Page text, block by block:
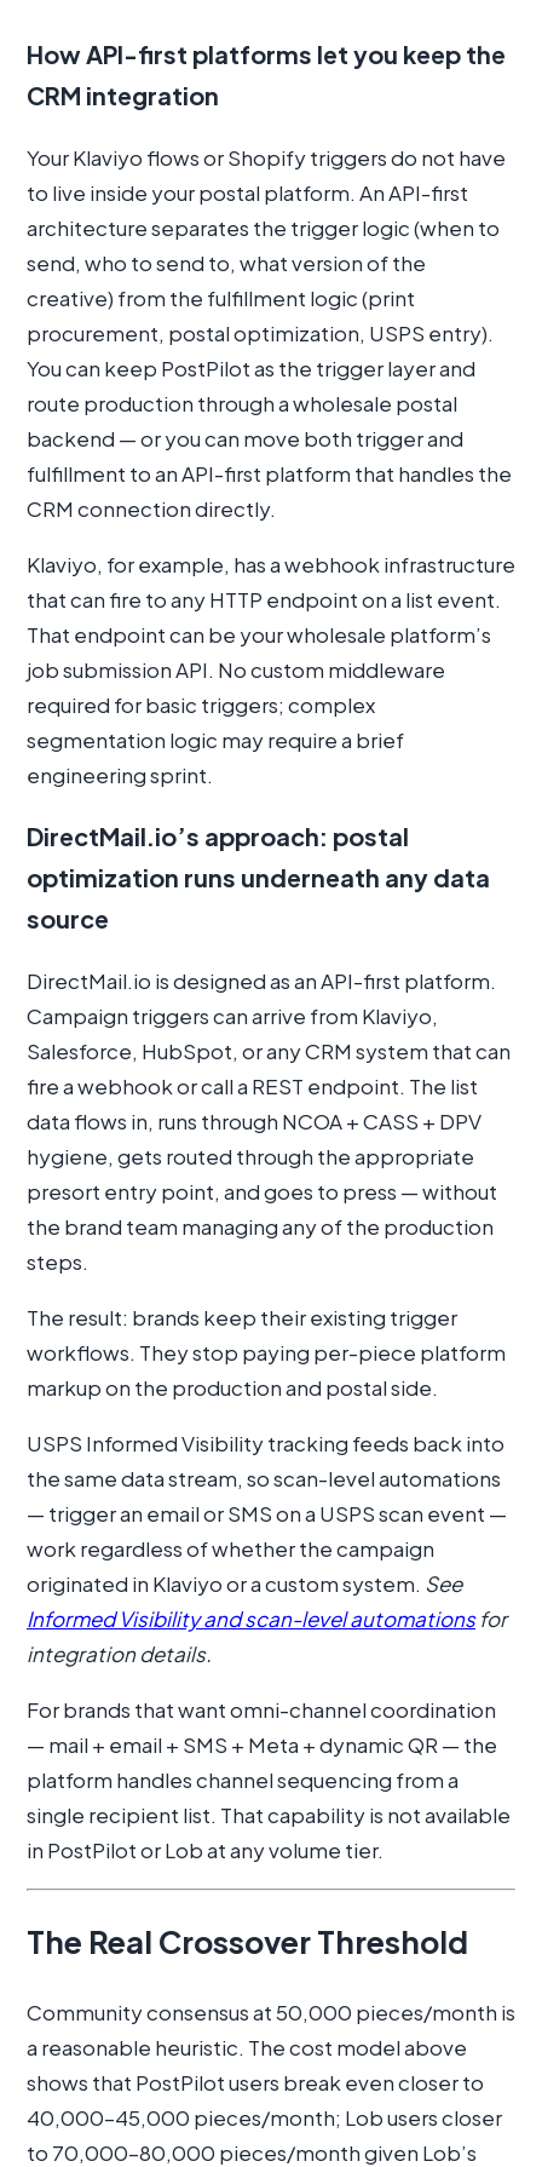
How API-first platforms let you keep the
CRM integration
Your Klaviyo flows or Shopify triggers do not have
to live inside your postal platform. An API-first
architecture separates the trigger logic (when to
send, who to send to, what version of the
creative) from the fulfillment logic (print
procurement, postal optimization, USPS entry).
You can keep PostPilot as the trigger layer and
route production through a wholesale postal
backend — or you can move both trigger and
fulfillment to an API-first platform that handles the
CRM connection directly.
Klaviyo, for example, has a webhook infrastructure
that can fire to any HTTP endpoint on a list event.
That endpoint can be your wholesale platform’s
job submission API. No custom middleware
required for basic triggers; complex
segmentation logic may require a brief
engineering sprint.
DirectMail.io’s approach: postal
optimization runs underneath any data
source
DirectMail.io is designed as an API-first platform.
Campaign triggers can arrive from Klaviyo,
Salesforce, HubSpot, or any CRM system that can
fire a webhook or call a REST endpoint. The list
data flows in, runs through NCOA + CASS + DPV
hygiene, gets routed through the appropriate
presort entry point, and goes to press — without
the brand team managing any of the production
steps.
The result: brands keep their existing trigger
workflows. They stop paying per-piece platform
markup on the production and postal side.
USPS Informed Visibility tracking feeds back into
the same data stream, so scan-level automations
— trigger an email or SMS on a USPS scan event —
work regardless of whether the campaign
originated in Klaviyo or a custom system. See
Informed Visibility and scan-level automationsfor
integration details.
For brands that want omni-channel coordination
— mail + email + SMS + Meta + dynamic QR — the
platform handles channel sequencing from a
single recipient list. That capability is not available
in PostPilot or Lob at any volume tier.
The Real Crossover Threshold
Community consensus at 50,000 pieces/month is
a reasonable heuristic. The cost model above
shows that PostPilot users break even closer to
40,000–45,000 pieces/month; Lob users closer
to 70,000–80,000 pieces/month given Lob’s